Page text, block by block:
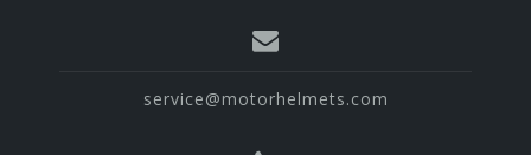
service@motorhelmets.com